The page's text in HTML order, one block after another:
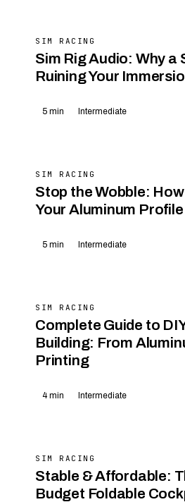
SIM RACING
Sim Rig Audio: Why a
Ruining Your
5 min Intermediate
SIM RACING
Stop the Wobble:
Your Aluminum
5 min Intermediate
SIM RACING
Complete Guide to
Building: From
Printing
4 min Intermediate
SIM RACING
Stable & Affordable:
Budget Foldable